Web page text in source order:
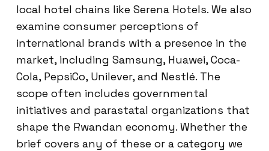
local hotel chains like Serena Hotels. We also
examine consumer perceptions of
international brands with a presence in the
market, including Samsung, Huawei, Coca-
Cola, PepsiCo, Unilever, and Nestlé. The
scope often includes governmental
initiatives and parastatal organizations that
shape the Rwandan economy. Whether the
brief covers any of these or a category we